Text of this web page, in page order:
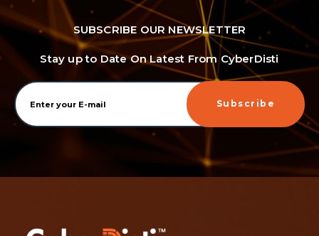
SUBSCRIBE OUR NEWSLETTER
Stay up to Date On Latest From CyberDisti
Subscribe